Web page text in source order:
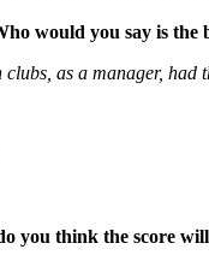
would you say is
as a manager, had
you think the score